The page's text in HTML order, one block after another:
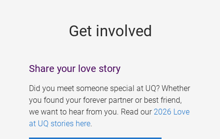
Get involved
Share your love story
Did you meet someone special at UQ? Whether
you found your forever partner or best friend,
we want to hear from you. Read our 2026 Love
at UQ stories here.